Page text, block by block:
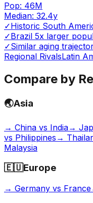
Pop: 46M
Median: 32.4y
✓Historic South
✓Brazil 5x larger
✓Similar aging
Regional RivalsLatin
Compare by
🌏Asia
→ China vs India→
vs Philippines →
Malaysia
🇪🇺Europe
→ Germany vs France